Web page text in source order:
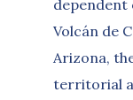
dependent
Volcán de
Arizona,
territorial